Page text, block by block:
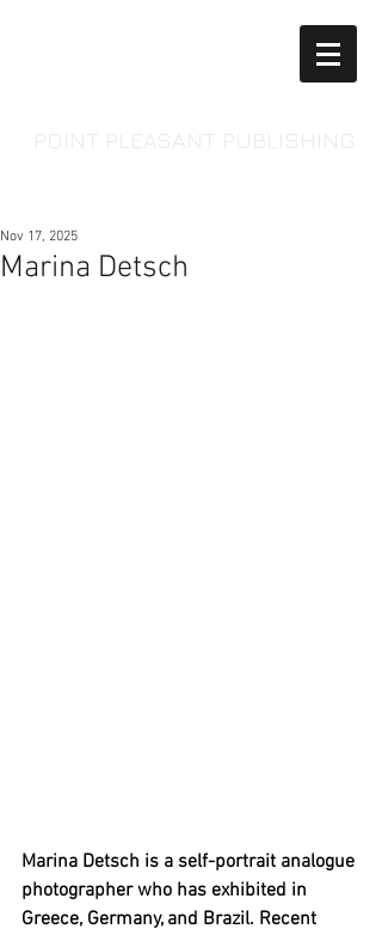
Marina Detsch
Nov 17, 2025
Marina Detsch is a self-portrait analogue
photographer who has exhibited in
Greece, Germany, and Brazil. Recent